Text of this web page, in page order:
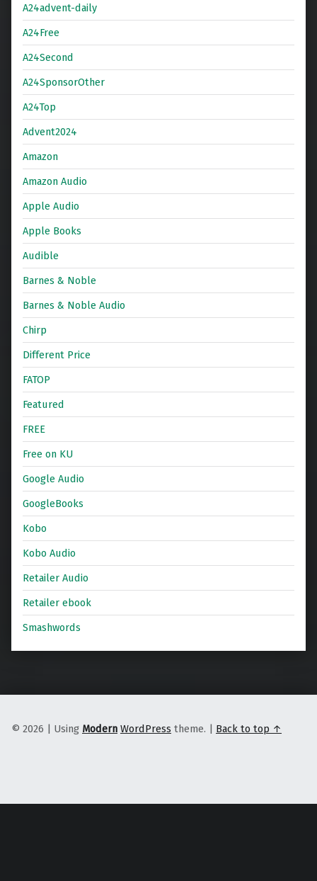
A24advent-daily
A24Free
A24Second
A24SponsorOther
A24Top
Advent2024
Amazon
Amazon Audio
Apple Audio
Apple Books
Audible
Barnes & Noble
Barnes & Noble Audio
Chirp
Different Price
FATOP
Featured
FREE
Free on KU
Google Audio
GoogleBooks
Kobo
Kobo Audio
Retailer Audio
Retailer ebook
Smashwords
© 2026 | Using Modern WordPress theme. | Back to top ↑